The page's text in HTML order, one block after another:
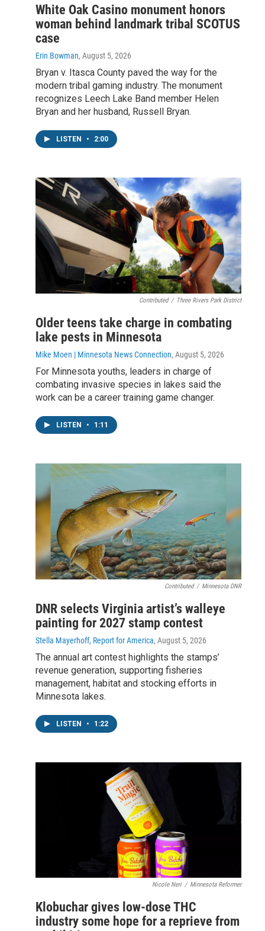
White Oak Casino monument honors
woman behind landmark tribal SCOTUS
case
Erin Bowman, August 5, 2026
Bryan v. Itasca County paved the way for the
modern tribal gaming industry. The monument
recognizes Leech Lake Band member Helen
Bryan and her husband, Russell Bryan.
LISTEN • 2:00
Contributed / Three Rivers Park District
Older teens take charge in combating
lake pests in Minnesota
Mike Moen | Minnesota News Connection, August 5, 2026
For Minnesota youths, leaders in charge of
combating invasive species in lakes said the
work can be a career training game changer.
LISTEN • 1:11
Contributed / Minnesota DNR
DNR selects Virginia artist’s walleye
painting for 2027 stamp contest
Stella Mayerhoff, Report for America, August 5, 2026
The annual art contest highlights the stamps’
revenue generation, supporting fisheries
management, habitat and stocking efforts in
Minnesota lakes.
LISTEN • 1:22
Nicole Neri / Minnesota Reformer
Klobuchar gives low-dose THC
industry some hope for a reprieve from